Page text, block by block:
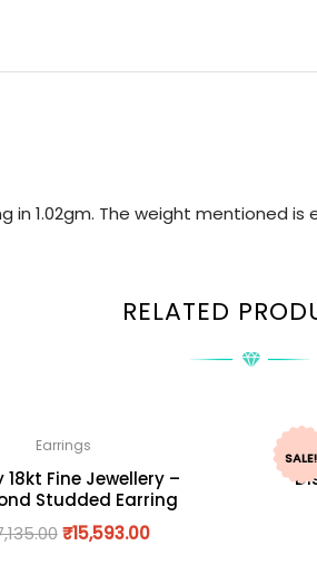
in 1.02gm. The weight mentioned
RELATED
Earrings
18kt Fine Jewellery –
Studded Earring
₹15,593.00
SALE!